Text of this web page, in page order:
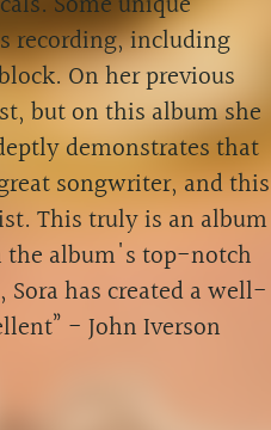
recording, including
On her previous
but on this album she
demonstrates that
songwriter, and this
This truly is an album
the album's top-notch
has created a well-
- John Iverson